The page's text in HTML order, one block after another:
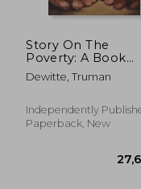
Story On The
Poverty: A Book
About People
And Surviving On
Society: Ways The
Poor Feed Their
Dewitte, Truman
Independently
Paperback, New